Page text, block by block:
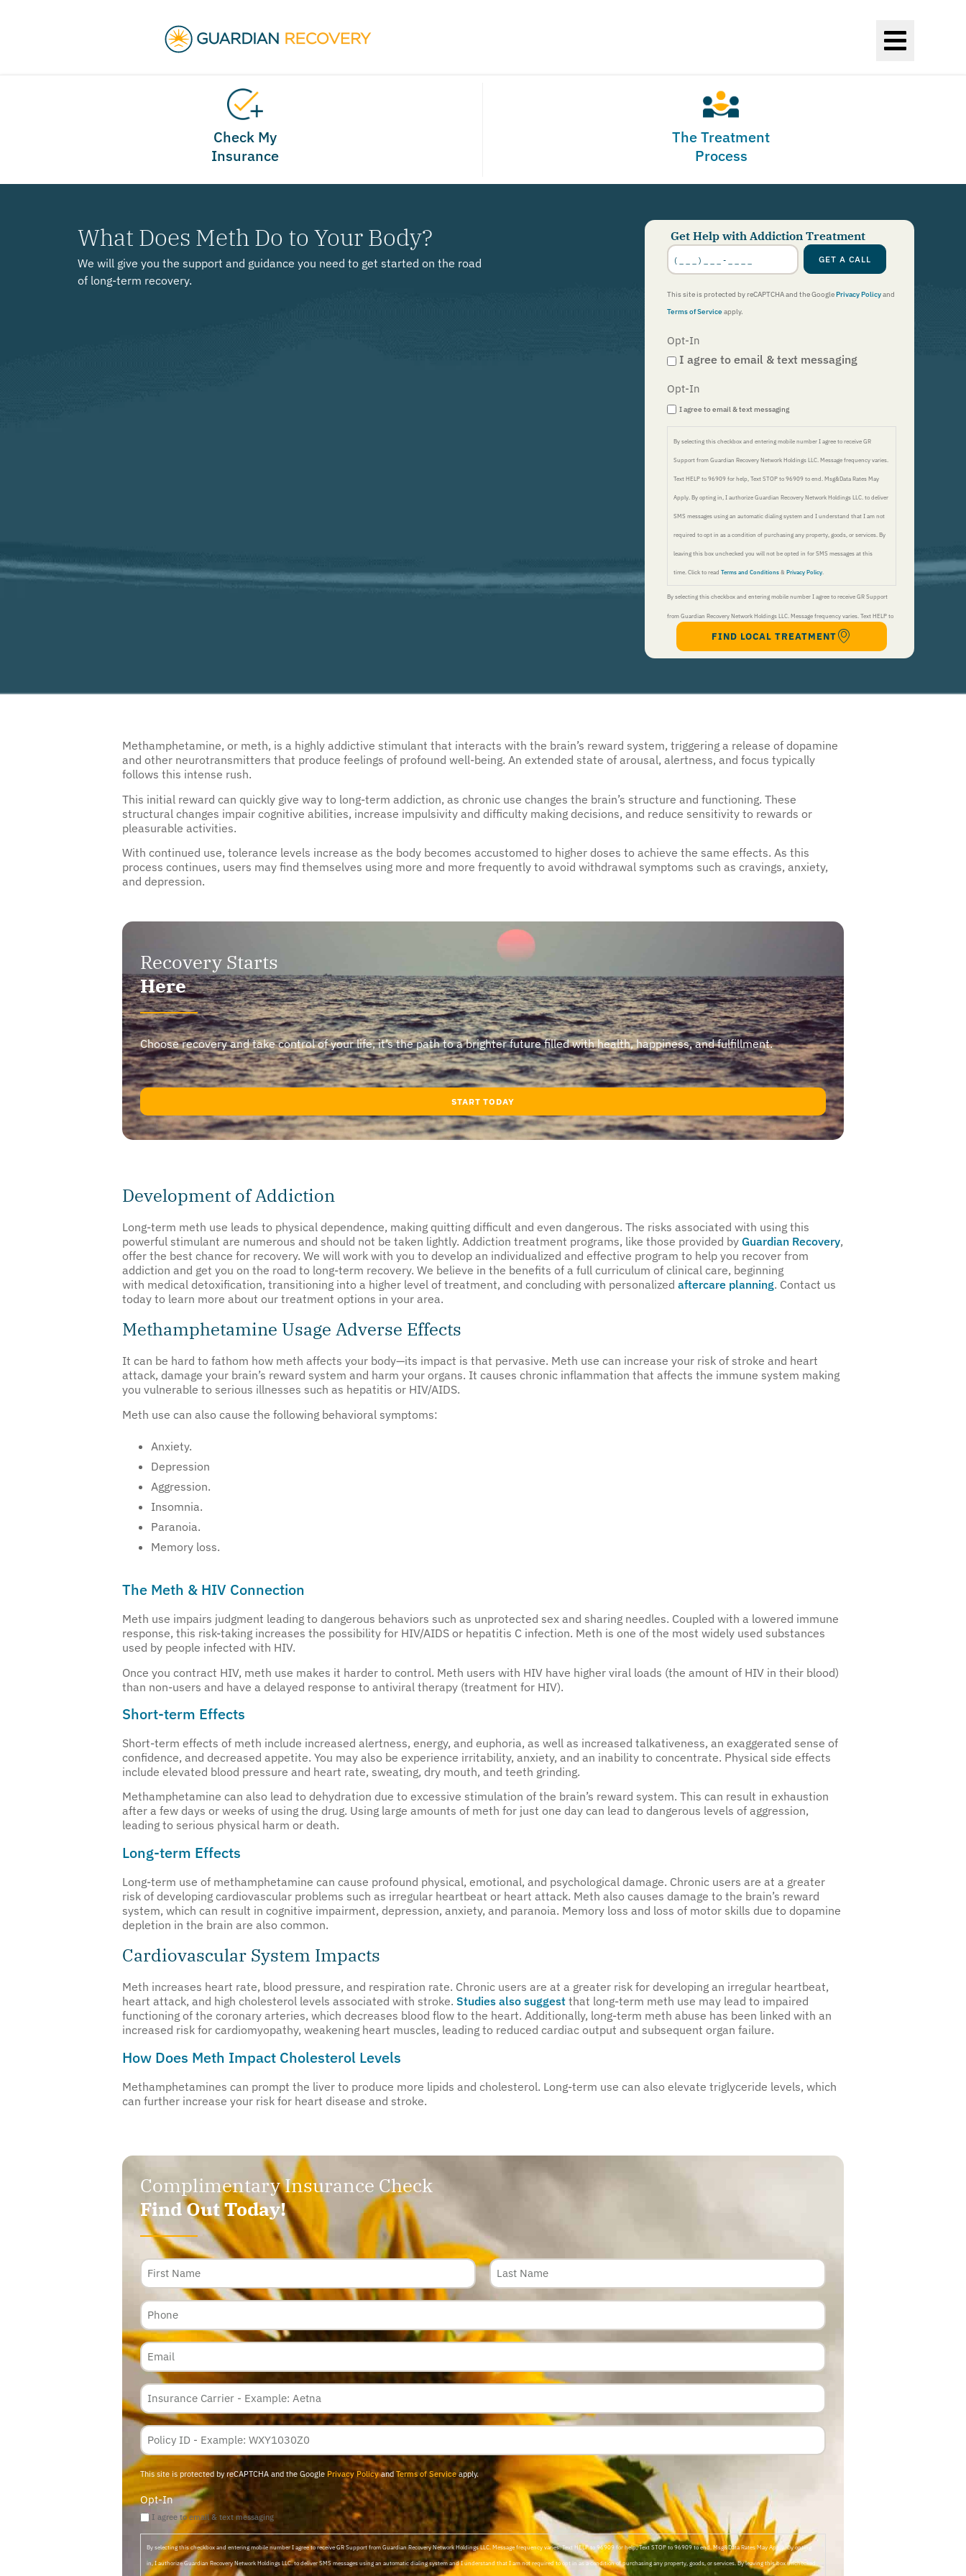
Check My
Insurance
The Treatment
Process
What Does Meth Do to Your Body?
We will give you the support and guidance you need to get started on the road
of long-term recovery.
Get Help with Addiction Treatment
Phone
Number GET A CALL
This site is protected by reCAPTCHA and the GooglePrivacy Policyand
Terms of Serviceapply.
Opt-In
I agree to email & text messaging
Opt-In
I agree to email & text messaging
By selecting this checkbox and entering mobile number I agree to receive GR
Support from Guardian Recovery Network Holdings LLC. Message frequency varies.
Text HELP to 96909 for help, Text STOP to 96909 to end. Msg&Data Rates May
Apply. By opting in, I authorize Guardian Recovery Network Holdings LLC. to deliver
SMS messages using an automatic dialing system and I understand that I am not
required to opt in as a condition of purchasing any property, goods, or services. By
leaving this box unchecked you will not be opted in for SMS messages at this
time. Click to read Terms and Conditions & Privacy Policy.
By selecting this checkbox and entering mobile number I agree to receive GR Support
from Guardian Recovery Network Holdings LLC. Message frequency varies. Text HELP to
96909 for help, Text STOP to 96909 to end. Msg&Data Rates May Apply. By opting in, I
condition of purchasing any property, goods, or services. By leaving this box unchecked
FIND LOCAL TREATMENT
Methamphetamine, or meth, is a highly addictive stimulant that interacts with the brain’s reward system, triggering a release of dopamine
and other neurotransmitters that produce feelings of profound well-being. An extended state of arousal, alertness, and focus typically
follows this intense rush.
This initial reward can quickly give way to long-term addiction, as chronic use changes the brain’s structure and functioning. These
structural changes impair cognitive abilities, increase impulsivity and difficulty making decisions, and reduce sensitivity to rewards or
pleasurable activities.
With continued use, tolerance levels increase as the body becomes accustomed to higher doses to achieve the same effects. As this
process continues, users may find themselves using more and more frequently to avoid withdrawal symptoms such as cravings, anxiety,
and depression.
Recovery Starts
Here
Choose recovery and take control of your life, it’s the path to a brighter future filled with health, happiness, and fulfillment.
START TODAY
Development of Addiction
Long-term meth use leads to physical dependence, making quitting difficult and even dangerous. The risks associated with using this
powerful stimulant are numerous and should not be taken lightly. Addiction treatment programs, like those provided by Guardian Recovery,
offer the best chance for recovery. We will work with you to develop an individualized and effective program to help you recover from
addiction and get you on the road to long-term recovery. We believe in the benefits of a full curriculum of clinical care, beginning
with medical detoxification, transitioning into a higher level of treatment, and concluding with personalized aftercare planning. Contact us
today to learn more about our treatment options in your area.
Methamphetamine Usage Adverse Effects
It can be hard to fathom how meth affects your body—its impact is that pervasive. Meth use can increase your risk of stroke and heart
attack, damage your brain’s reward system and harm your organs. It causes chronic inflammation that affects the immune system making
you vulnerable to serious illnesses such as hepatitis or HIV/AIDS.
Meth use can also cause the following behavioral symptoms:
Anxiety.
Depression
Aggression.
Insomnia.
Paranoia.
Memory loss.
The Meth & HIV Connection
Meth use impairs judgment leading to dangerous behaviors such as unprotected sex and sharing needles. Coupled with a lowered immune
response, this risk-taking increases the possibility for HIV/AIDS or hepatitis C infection. Meth is one of the most widely used substances
used by people infected with HIV.
Once you contract HIV, meth use makes it harder to control. Meth users with HIV have higher viral loads (the amount of HIV in their blood)
than non-users and have a delayed response to antiviral therapy (treatment for HIV).
Short-term Effects
Short-term effects of meth include increased alertness, energy, and euphoria, as well as increased talkativeness, an exaggerated sense of
confidence, and decreased appetite. You may also be experience irritability, anxiety, and an inability to concentrate. Physical side effects
include elevated blood pressure and heart rate, sweating, dry mouth, and teeth grinding.
Methamphetamine can also lead to dehydration due to excessive stimulation of the brain’s reward system. This can result in exhaustion
after a few days or weeks of using the drug. Using large amounts of meth for just one day can lead to dangerous levels of aggression,
leading to serious physical harm or death.
Long-term Effects
Long-term use of methamphetamine can cause profound physical, emotional, and psychological damage. Chronic users are at a greater
risk of developing cardiovascular problems such as irregular heartbeat or heart attack. Meth also causes damage to the brain’s reward
system, which can result in cognitive impairment, depression, anxiety, and paranoia. Memory loss and loss of motor skills due to dopamine
depletion in the brain are also common.
Cardiovascular System Impacts
Meth increases heart rate, blood pressure, and respiration rate. Chronic users are at a greater risk for developing an irregular heartbeat,
heart attack, and high cholesterol levels associated with stroke. Studies also suggest that long-term meth use may lead to impaired
functioning of the coronary arteries, which decreases blood flow to the heart. Additionally, long-term meth abuse has been linked with an
increased risk for cardiomyopathy, weakening heart muscles, leading to reduced cardiac output and subsequent organ failure.
How Does Meth Impact Cholesterol Levels
Methamphetamines can prompt the liver to produce more lipids and cholesterol. Long-term use can also elevate triglyceride levels, which
can further increase your risk for heart disease and stroke.
Complimentary Insurance Check
Find Out Today!
Name
Phone
Email
Insurance
Carrier*
Policy
Membership
ID
This site is protected by reCAPTCHA and the Google Privacy PolicyandTerms of Serviceapply.
Opt-In
I agree to email & text messaging
By selecting this checkbox and entering mobile number I agree to receive GR Support from Guardian Recovery Network Holdings LLC. Message frequency varies. Text HELP to 96909 for help, Text STOP to 96909 to end. Msg&Data Rates May Apply. By opting
in, I authorize Guardian Recovery Network Holdings LLC. to deliver SMS messages using an automatic dialing system and I understand that I am not required to opt in as a condition of purchasing any property, goods, or services. By leaving this box unchecked